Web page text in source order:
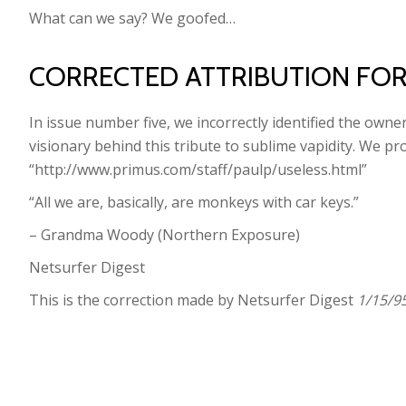
What can we say? We goofed…
CORRECTED ATTRIBUTION
In issue number five, we incorrectly identified the
visionary behind this tribute to sublime vapidity. We
“http://www.primus.com/staff/paulp/useless.html”
“All we are, basically, are monkeys with car keys.”
– Grandma Woody (Northern Exposure)
Netsurfer Digest
This is the correction made by Netsurfer Digest 1/15/